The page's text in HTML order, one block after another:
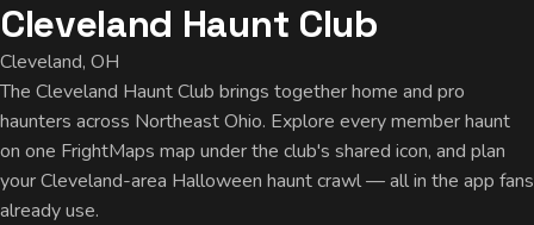
Cleveland Haunt Club
Cleveland, OH
The Cleveland Haunt Club brings together home and pro
haunters across Northeast Ohio. Explore every member haunt
on one FrightMaps map under the club's shared icon, and plan
your Cleveland-area Halloween haunt crawl — all in the app fans
already use.